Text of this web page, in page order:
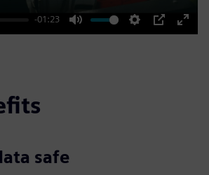
-01:23
Mute Settings
PIP
Enter
safe